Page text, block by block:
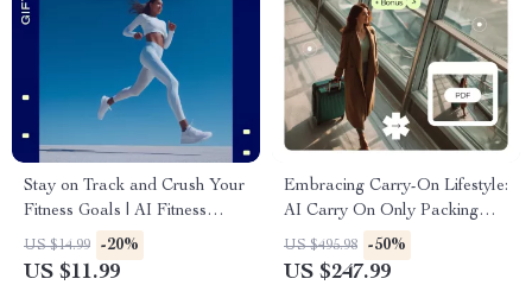
Stay on Track and Crush Your
Fitness Goals | AI Fitness
Guide, Smart Habit Builder
eBook, Consistency Over
US $14.99 -20%
US $11.99
Embracing Carry-On Lifestyle:
AI Carry On Only Packing
Guide for Any Trip
US $495.98 -50%
US $247.99